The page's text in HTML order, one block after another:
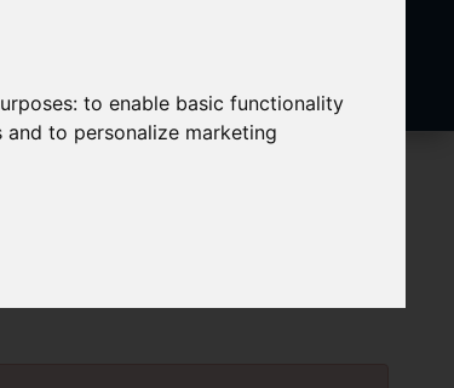
to enable basic functionality
to personalize marketing